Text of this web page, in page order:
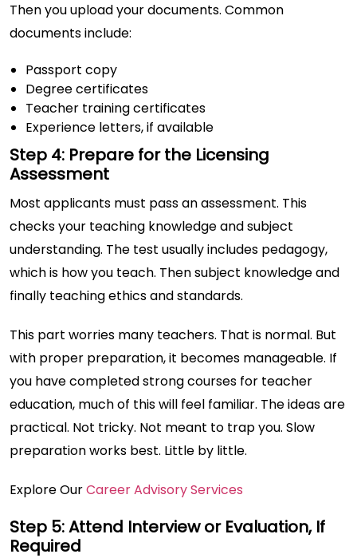
Then you upload your documents. Common
documents include:
Passport copy
Degree certificates
Teacher training certificates
Experience letters, if available
Step 4: Prepare for the Licensing
Assessment
Most applicants must pass an assessment. This
checks your teaching knowledge and subject
understanding. The test usually includes pedagogy,
which is how you teach. Then subject knowledge and
finally teaching ethics and standards.
This part worries many teachers. That is normal. But
with proper preparation, it becomes manageable. If
you have completed strong courses for teacher
education, much of this will feel familiar. The ideas are
practical. Not tricky. Not meant to trap you. Slow
preparation works best. Little by little.
Explore OurCareer Advisory Services
Step 5: Attend Interview or Evaluation, If
Required